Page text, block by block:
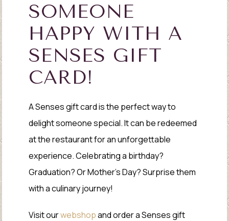
SOMEONE
HAPPY WITH A
SENSES GIFT
CARD!
A Senses gift card is the perfect way to
delight someone special. It can be redeemed
at the restaurant for an unforgettable
experience. Celebrating a birthday?
Graduation? Or Mother’s Day? Surprise them
with a culinary journey!
Visit ourwebshopand order a Senses gift